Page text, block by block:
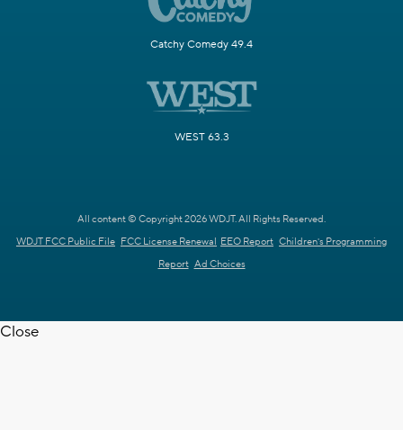
Catchy Comedy 49.4
WEST 63.3
All content © Copyright 2026 WDJT. All Rights Reserved.
WDJT FCC Public File FCC License Renewal EEO Report Children's Programming
Report Ad Choices
Close